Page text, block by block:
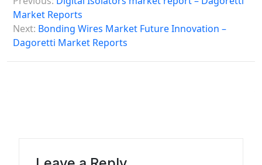
o
s
n
Market Reports
Next: Bonding Wires Market Future Innovation –
Dagoretti Market Reports